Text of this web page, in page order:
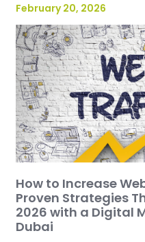
February 20, 2026
How to Increase
Proven Strategies
2026 with a Digital
Dubai